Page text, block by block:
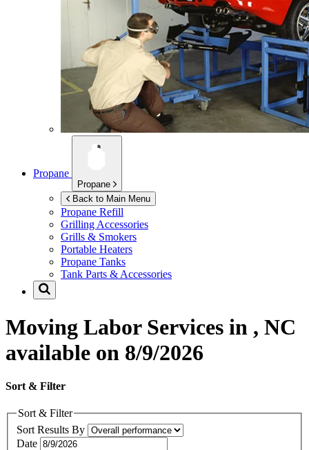
Propane
Propane
Back to Main Menu
Propane Refill
Grilling Accessories
Grills & Smokers
Portable Heaters
Propane Tanks
Tank Parts & Accessories
Moving Labor Services in , NC
available on 8/9/2026
Sort & Filter
Sort & Filter
Sort Results By
Date